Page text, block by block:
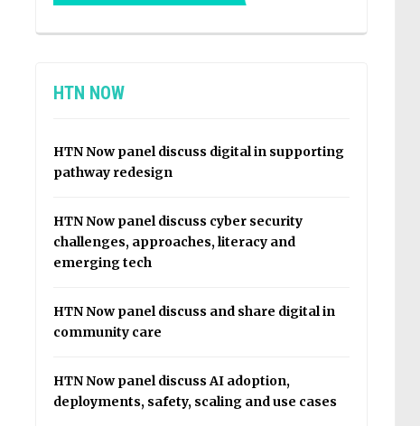
HTN NOW
HTN Now panel discuss digital in supporting
pathway redesign
HTN Now panel discuss cyber security
challenges, approaches, literacy and
emerging tech
HTN Now panel discuss and share digital in
community care
HTN Now panel discuss AI adoption,
deployments, safety, scaling and use cases